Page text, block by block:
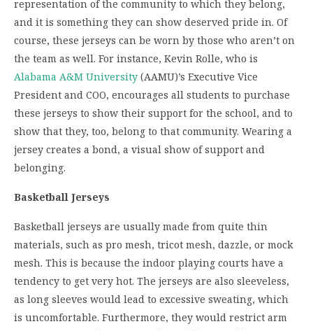
representation of the community to which they belong,
and it is something they can show deserved pride in. Of
course, these jerseys can be worn by those who aren’t on
the team as well. For instance, Kevin Rolle, who is
Alabama A&M University (AAMU)’s Executive Vice
President and COO, encourages all students to purchase
these jerseys to show their support for the school, and to
show that they, too, belong to that community. Wearing a
jersey creates a bond, a visual show of support and
belonging.
Basketball Jerseys
Basketball jerseys are usually made from quite thin
materials, such as pro mesh, tricot mesh, dazzle, or mock
mesh. This is because the indoor playing courts have a
tendency to get very hot. The jerseys are also sleeveless,
as long sleeves would lead to excessive sweating, which
is uncomfortable. Furthermore, they would restrict arm